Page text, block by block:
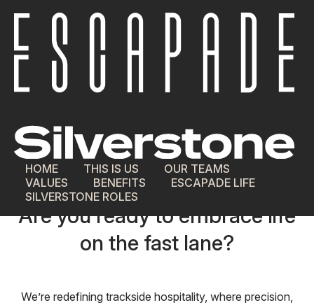
HOME THIS IS US
OUR TEAMS
VALUES
BENEFITS
ESCAPADE LIFE
SILVERSTONE ROLESJoin our Team.
Are you ready to embrace life
on the fast lane?
We’re redefining trackside hospitality, where precision,